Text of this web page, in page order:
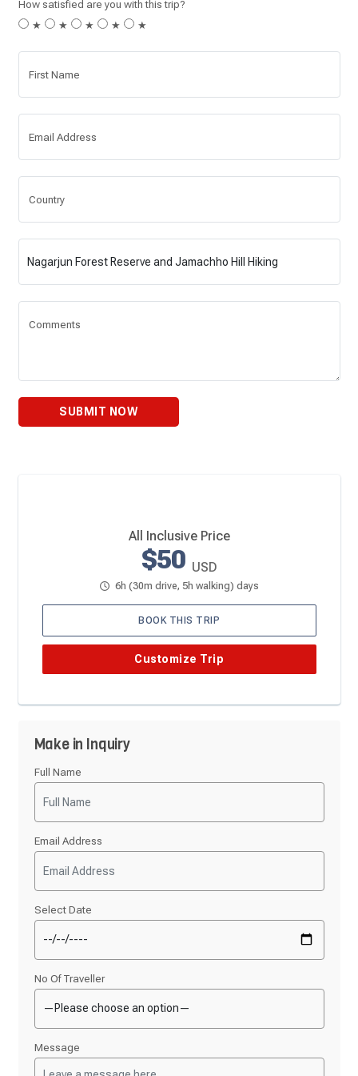
How satisfied are you with this trip?
★
★ ★ ★ ★
First Name
Email Address
Country
Comments
SUBMIT NOW
All Inclusive Price
$50 USD
6h (30m drive, 5h walking) days
BOOK THIS TRIP
Customize Trip
Make in Inquiry
Full Name
Email Address
Select Date
No Of Traveller
Message